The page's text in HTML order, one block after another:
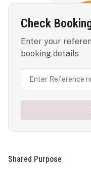
Check
Enter your
booking details
Shared Purpose